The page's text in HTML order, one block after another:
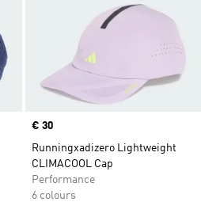
Price
€ 30
Runningxadizero Lightweight
CLIMACOOL Cap
Performance
6 colours